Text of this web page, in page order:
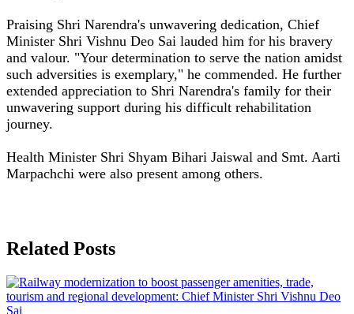
Praising Shri Narendra's unwavering dedication, Chief
Minister Shri Vishnu Deo Sai lauded him for his bravery
and valour. "Your determination to serve the nation amidst
such adversities is exemplary," he commended. He further
extended appreciation to Shri Narendra's family for their
unwavering support during his difficult rehabilitation
journey.
Health Minister Shri Shyam Bihari Jaiswal and Smt. Aarti
Marpachchi were also present among others.
Related Posts